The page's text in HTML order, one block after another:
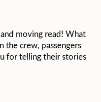
moving read! What
the crew, passengers
for telling their stories